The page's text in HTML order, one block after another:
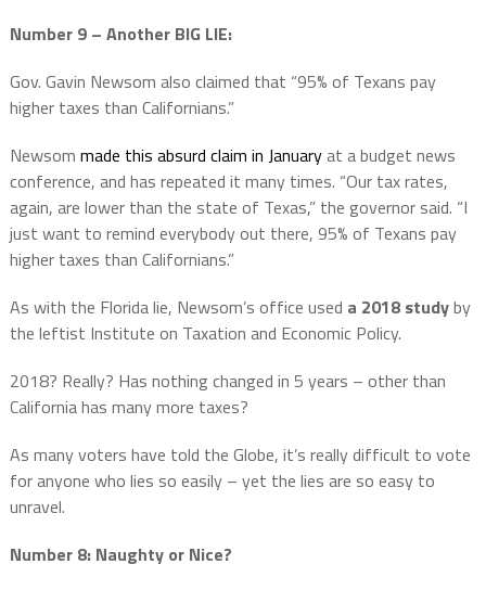
Number 9 – Another BIG LIE:
Gov. Gavin Newsom also claimed that “95% of Texans pay
higher taxes than Californians.”
Newsom made this absurd claim in Januaryat a budget news
conference, and has repeated it many times. “Our tax rates,
again, are lower than the state of Texas,” the governor said. “I
just want to remind everybody out there, 95% of Texans pay
higher taxes than Californians.”
As with the Florida lie, Newsom’s office used a 2018 studyby
the leftist Institute on Taxation and Economic Policy.
2018? Really? Has nothing changed in 5 years – other than
California has many more taxes?
As many voters have told the Globe, it’s really difficult to vote
for anyone who lies so easily – yet the lies are so easy to
unravel.
Number 8: Naughty or Nice?